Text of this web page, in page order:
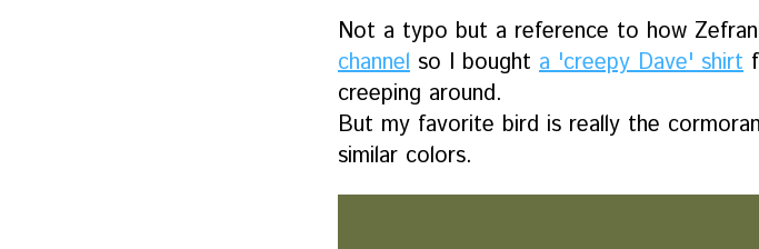
Not a typo but a reference to how
channel so I bought a 'creepy Dave' shirt
creeping around.
But my favorite bird is really the
similar colors.